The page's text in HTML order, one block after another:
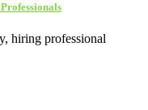
hiring professional